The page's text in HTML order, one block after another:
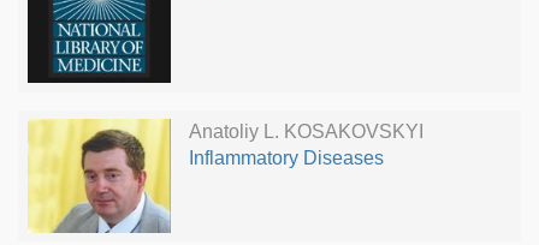
Anatoliy L. KOSAKOVSKYI
Inflammatory Diseases